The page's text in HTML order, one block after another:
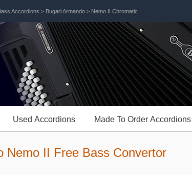
Used Accordions Made To Order Accordions
Nemo II Free Bass Convertor
Accordions > Bugari Armando > Nemo II Chromatic